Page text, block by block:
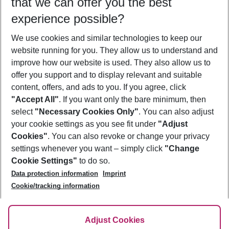
Who will travel
2 adults No children
Show more filter
Footer
Footer navigation
About Us
Best Price Guarantee
Change Cookie Settings
Cookie Policy
Facts
Service & Help
Accessible Travel
Check-in
Follow Us
experience possible?
We use cookies and similar technologies to keep our
website running for you. They allow us to understand and
improve how our website is used. They also allow us to
offer you support and to display relevant and suitable
content, offers, and ads to you. If you agree, click
"Accept All". If you want only the bare minimum, then
select "Necessary Cookies Only". You can also adjust
your cookie settings as you see fit under "Adjust
Cookies". You can also revoke or change your privacy
settings whenever you want – simply click "Change
Cookie Settings" to do so.
Data protection information
Imprint
Cookie/tracking information
Adjust Cookies